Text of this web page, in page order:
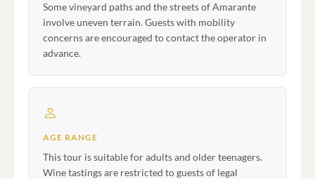
Some vineyard paths and the streets of Amarante
involve uneven terrain. Guests with mobility
concerns are encouraged to contact the operator in
advance.
AGE RANGE
This tour is suitable for adults and older teenagers.
Wine tastings are restricted to guests of legal